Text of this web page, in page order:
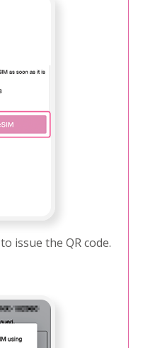
to issue the QR code.